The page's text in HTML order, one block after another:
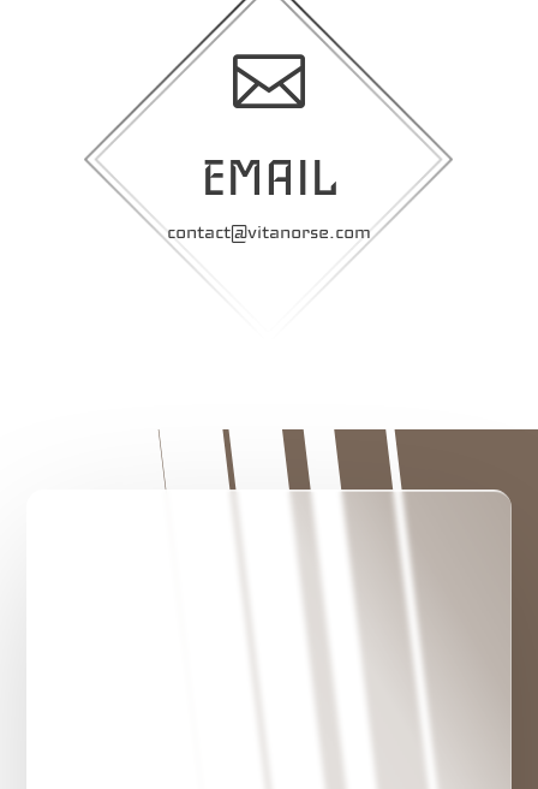

EMAIL
contact@vitanorse.com